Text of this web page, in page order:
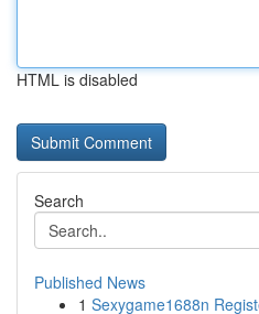
HTML is disabled
Search
Published News
1 Sexygame1688n